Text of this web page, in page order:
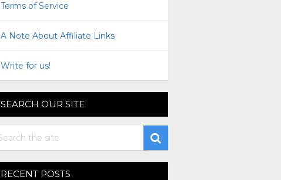
Terms of Service
A Note About Affiliate Links
Write for us!
SEARCH OUR SITE
RECENT POSTS